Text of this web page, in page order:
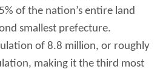
of the nation’s entire land
smallest prefecture.
of 8.8 million, or roughly
making it the third most